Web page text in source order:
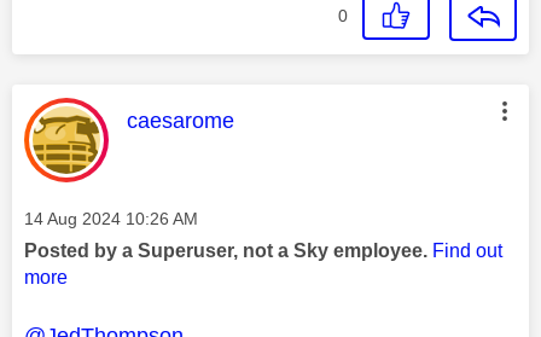
0
This message was authored by:
caesarome
Message posted on
‎14 Aug 2024 10:26 AM
Posted by a Superuser, not a Sky employee. Find out
more